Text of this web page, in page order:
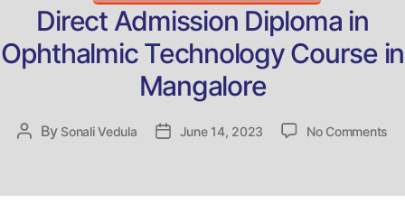
Direct Admission Diploma in
Ophthalmic Technology Course in
Mangalore
Post
By Sonali Vedula
PostJune 14, 2023 No Comments